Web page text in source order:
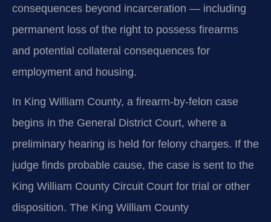
consequences beyond incarceration — including
permanent loss of the right to possess firearms
and potential collateral consequences for
employment and housing.
In King William County, a firearm‑by‑felon case
begins in the General District Court, where a
preliminary hearing is held for felony charges. If the
judge finds probable cause, the case is sent to the
King William County Circuit Court for trial or other
disposition. The King William County